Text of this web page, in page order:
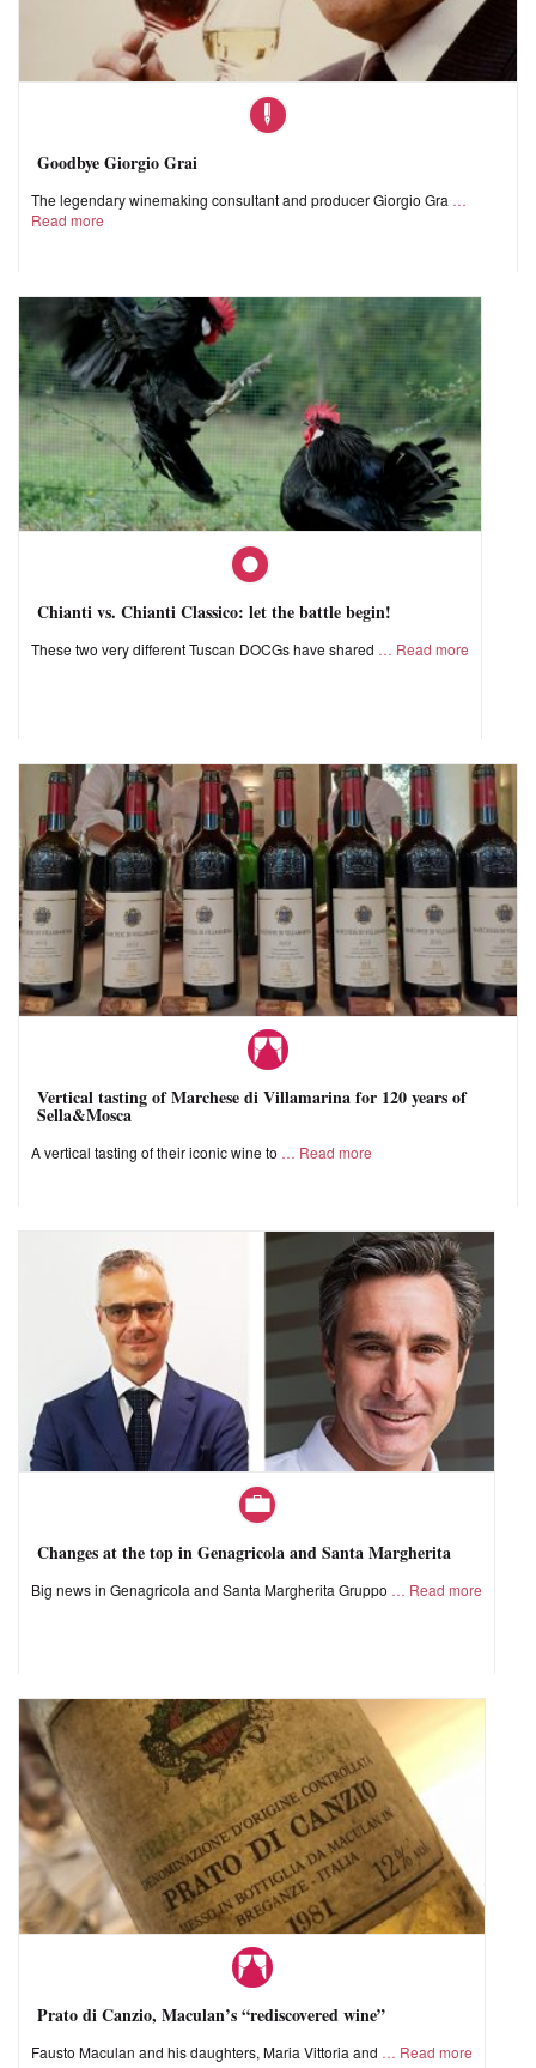
Goodbye Giorgio Grai
The legendary winemaking consultant and producer Giorgio Gra
Read more
Chianti vs. Chianti Classico: let the battle begin!
These two very different Tuscan DOCGs have shared Read more
Vertical tasting of Marchese di Villamarina for 120 years of
Sella&Mosca
A vertical tasting of their iconic wine to Read more
Changes at the top in Genagricola and Santa Margherita
Big news in Genagricola and Santa Margherita Gruppo Read more
Prato di Canzio, Maculan’s “rediscovered wine”
Fausto Maculan and his daughters, Maria Vittoria and Read more